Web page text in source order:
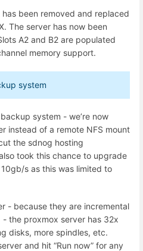
been removed and replaced
The server has now been
A2 and B2 are populated
memory support.
system
system - we’re now
instead of a remote NFS mount
the sdnog hosting
took this chance to upgrade
s as this was limited to
- because they are incremental
the proxmox server has 32x
disks, more spindles, etc.
and hit “Run now” for any